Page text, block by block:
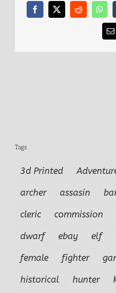
Facebook
X Reddit
Tags
3d Printed
archer
assasin
cleric
commission
dwarf
ebay elf
female
fighter
historical
hunter